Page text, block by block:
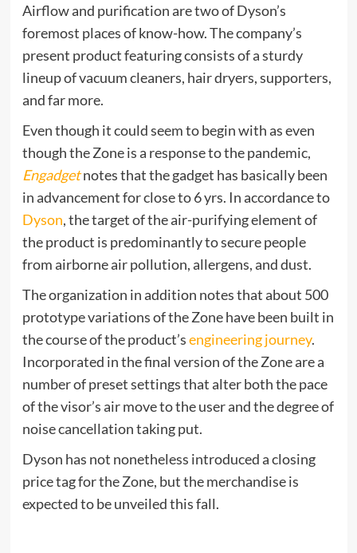
Airflow and purification are two of Dyson’s
foremost places of know-how. The company’s
present product featuring consists of a sturdy
lineup of vacuum cleaners, hair dryers, supporters,
and far more.
Even though it could seem to begin with as even
though the Zone is a response to the pandemic,
Engadget notes that the gadget has basically been
in advancement for close to 6 yrs. In accordance to
Dyson, the target of the air-purifying element of
the product is predominantly to secure people
from airborne air pollution, allergens, and dust.
The organization in addition notes that about 500
prototype variations of the Zone have been built in
the course of the product’sengineering journey.
Incorporated in the final version of the Zone are a
number of preset settings that alter both the pace
of the visor’s air move to the user and the degree of
noise cancellation taking put.
Dyson has not nonetheless introduced a closing
price tag for the Zone, but the merchandise is
expected to be unveiled this fall.